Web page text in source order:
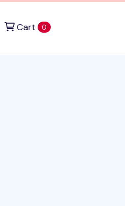
Cart 0items in cart